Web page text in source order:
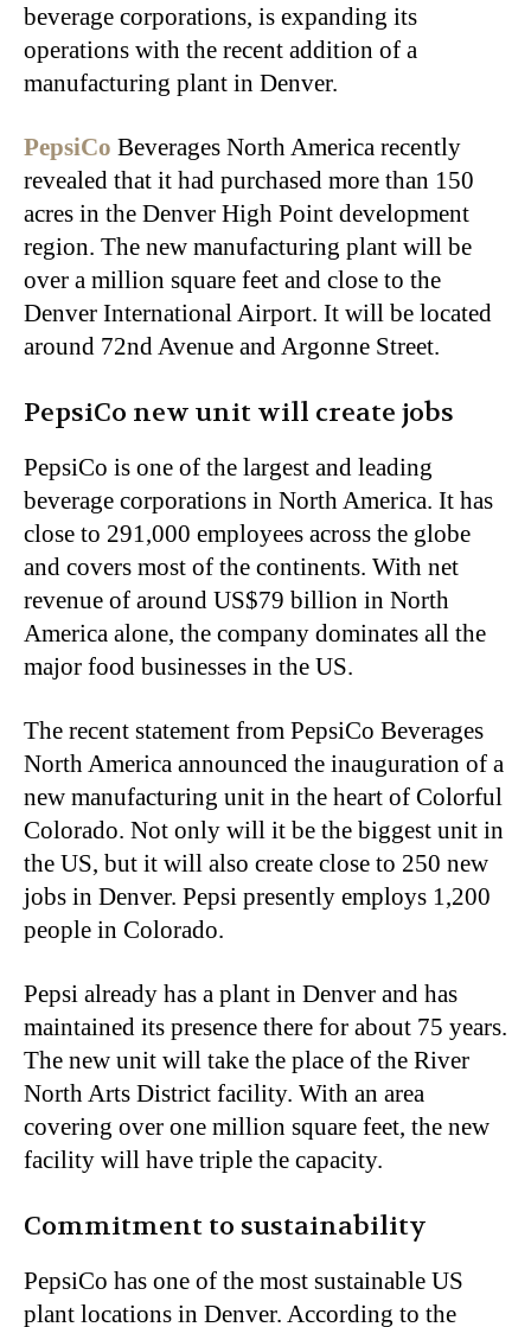
beverage corporations, is expanding its
operations with the recent addition of a
manufacturing plant in Denver.
PepsiCo Beverages North America recently
revealed that it had purchased more than 150
acres in the Denver High Point development
region. The new manufacturing plant will be
over a million square feet and close to the
Denver International Airport. It will be located
around 72nd Avenue and Argonne Street.
PepsiCo new unit will create jobs
PepsiCo is one of the largest and leading
beverage corporations in North America. It has
close to 291,000 employees across the globe
and covers most of the continents. With net
revenue of around US$79 billion in North
America alone, the company dominates all the
major food businesses in the US.
The recent statement from PepsiCo Beverages
North America announced the inauguration of a
new manufacturing unit in the heart of Colorful
Colorado. Not only will it be the biggest unit in
the US, but it will also create close to 250 new
jobs in Denver. Pepsi presently employs 1,200
people in Colorado.
Pepsi already has a plant in Denver and has
maintained its presence there for about 75 years.
The new unit will take the place of the River
North Arts District facility. With an area
covering over one million square feet, the new
facility will have triple the capacity.
Commitment to sustainability
PepsiCo has one of the most sustainable US
plant locations in Denver. According to the